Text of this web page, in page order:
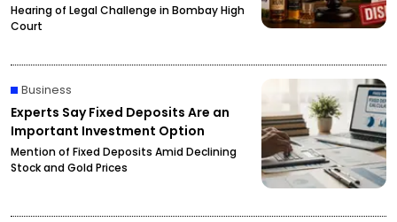
Hearing of Legal Challenge in Bombay High
Court
Business
Experts Say Fixed Deposits Are an
Important Investment Option
Mention of Fixed Deposits Amid Declining
Stock and Gold Prices